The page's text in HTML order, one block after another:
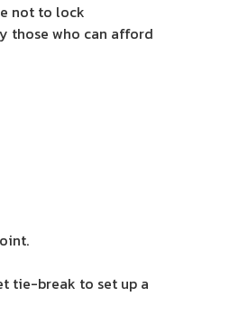
not to lock
those who can afford
tie-break to set up a